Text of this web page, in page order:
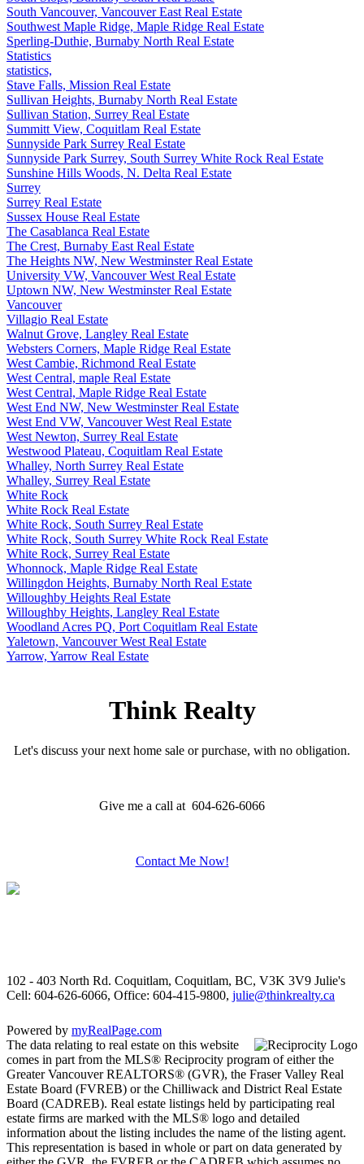
South Vancouver, Vancouver East Real Estate
Southwest Maple Ridge, Maple Ridge Real Estate
Sperling-Duthie, Burnaby North Real Estate
Statistics
statistics,
Stave Falls, Mission Real Estate
Sullivan Heights, Burnaby North Real Estate
Sullivan Station, Surrey Real Estate
Summitt View, Coquitlam Real Estate
Sunnyside Park Surrey Real Estate
Sunnyside Park Surrey, South Surrey White Rock Real Estate
Sunshine Hills Woods, N. Delta Real Estate
Surrey
Surrey Real Estate
Sussex House Real Estate
The Casablanca Real Estate
The Crest, Burnaby East Real Estate
The Heights NW, New Westminster Real Estate
University VW, Vancouver West Real Estate
Uptown NW, New Westminster Real Estate
Vancouver
Villagio Real Estate
Walnut Grove, Langley Real Estate
Websters Corners, Maple Ridge Real Estate
West Cambie, Richmond Real Estate
West Central, maple Real Estate
West Central, Maple Ridge Real Estate
West End NW, New Westminster Real Estate
West End VW, Vancouver West Real Estate
West Newton, Surrey Real Estate
Westwood Plateau, Coquitlam Real Estate
Whalley, North Surrey Real Estate
Whalley, Surrey Real Estate
White Rock
White Rock Real Estate
White Rock, South Surrey Real Estate
White Rock, South Surrey White Rock Real Estate
White Rock, Surrey Real Estate
Whonnock, Maple Ridge Real Estate
Willingdon Heights, Burnaby North Real Estate
Willoughby Heights Real Estate
Willoughby Heights, Langley Real Estate
Woodland Acres PQ, Port Coquitlam Real Estate
Yaletown, Vancouver West Real Estate
Yarrow, Yarrow Real Estate
Think Realty
Let's discuss your next home sale or purchase, with no obligation.
Give me a call at 604-626-6066
Contact Me Now!
102 - 403 North Rd. Coquitlam, Coquitlam, BC, V3K 3V9 Julie's
Cell: 604-626-6066, Office: 604-415-9800, julie@thinkrealty.ca
Powered by myRealPage.com
The data relating to real estate on this website
comes in part from the MLS® Reciprocity program of either the
Greater Vancouver REALTORS® (GVR), the Fraser Valley Real
Estate Board (FVREB) or the Chilliwack and District Real Estate
Board (CADREB). Real estate listings held by participating real
estate firms are marked with the MLS® logo and detailed
information about the listing includes the name of the listing agent.
This representation is based in whole or part on data generated by